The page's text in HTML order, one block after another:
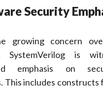
Security
growing concern
SystemVerilog is
emphasis on
This includes constructs